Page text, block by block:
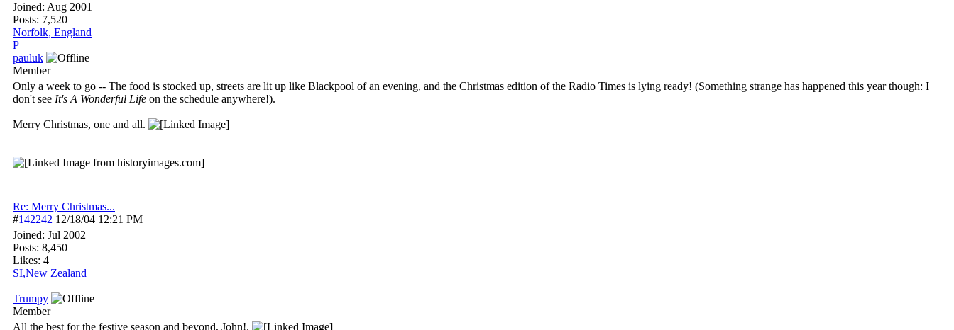
Joined: Aug 2001
Posts: 7,520
Norfolk, England
P
pauluk
Member
Only a week to go -- The food is stocked up, streets are lit up like Blackpool of an evening, and the Christmas edition of the Radio Times is lying ready! (Something strange has happened this year though: I
don't see It's A Wonderful Life on the schedule anywhere!).
Merry Christmas, one and all.
Re: Merry Christmas...
#142242 12/18/04 12:21 PM
Joined: Jul 2002
Posts: 8,450
Likes: 4
SI,New Zealand
Trumpy
Member
All the best for the festive season and beyond, John!.